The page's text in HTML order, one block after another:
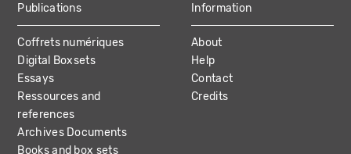
Publications
Coffrets numériques
Digital Boxsets
Essays
Ressources and
references
Archives Documents
Books and box sets
Information
About
Help
Contact
Credits